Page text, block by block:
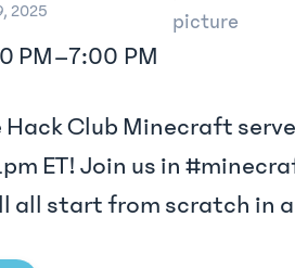
2025
PM–7:00 PM
Hack Club Minecraft
ET! Join us in
all start from scratch in